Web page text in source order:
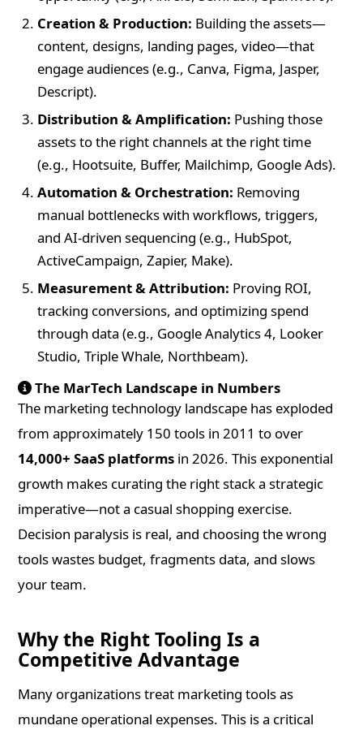
Creation & Production: Building the assets—
content, designs, landing pages, video—that
engage audiences (e.g., Canva, Figma, Jasper,
Descript).
Distribution & Amplification: Pushing those
assets to the right channels at the right time
(e.g., Hootsuite, Buffer, Mailchimp, Google Ads).
Automation & Orchestration: Removing
manual bottlenecks with workflows, triggers,
and AI-driven sequencing (e.g., HubSpot,
ActiveCampaign, Zapier, Make).
Measurement & Attribution: Proving ROI,
tracking conversions, and optimizing spend
through data (e.g., Google Analytics 4, Looker
Studio, Triple Whale, Northbeam).
The MarTech Landscape in Numbers
The marketing technology landscape has exploded
from approximately 150 tools in 2011 to over
14,000+ SaaS platforms in 2026. This exponential
growth makes curating the right stack a strategic
imperative—not a casual shopping exercise.
Decision paralysis is real, and choosing the wrong
tools wastes budget, fragments data, and slows
your team.
Why the Right Tooling Is a
Competitive Advantage
Many organizations treat marketing tools as
mundane operational expenses. This is a critical